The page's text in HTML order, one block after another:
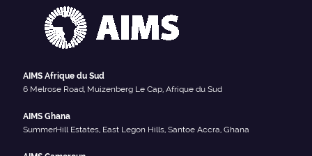
AIMS Afrique du Sud
6 Melrose Road, Muizenberg Le Cap, Afrique du Sud
AIMS Ghana
SummerHill Estates, East Legon Hills, Santoe Accra, Ghana